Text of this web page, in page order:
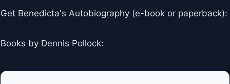
Get Benedicta's Autobiography (e-book or paperback):
Books by Dennis Pollock: